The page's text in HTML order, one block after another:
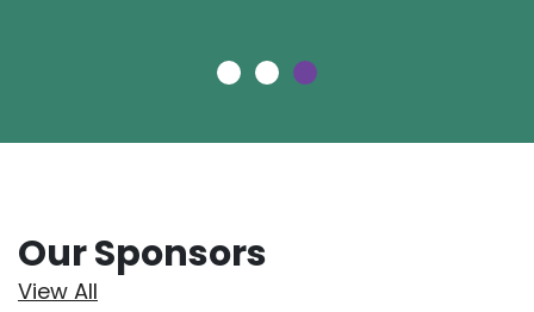
Our Sponsors
View All